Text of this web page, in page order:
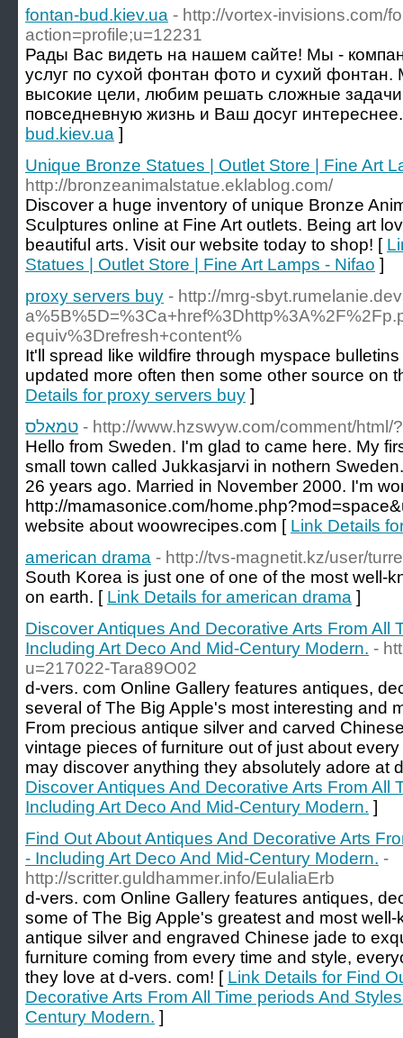
fontan-bud.kiev.ua - http://vortex-invisions.com/
action=profile;u=12231
Рады Вас видеть на нашем сайте! Мы -
услуг по сухой фонтан фото и сухий
высокие цели, любим решать сложные
повседневную жизнь и Ваш досуг
bud.kiev.ua ]
Unique Bronze Statues | Outlet Store | Fine Art
http://bronzeanimalstatue.eklablog.com/
Discover a huge inventory of unique Bronze
Sculptures online at Fine Art outlets. Being art
beautiful arts. Visit our website today to shop! [
Statues | Outlet Store | Fine Art Lamps - Nifao ]
proxy servers buy - http://mrg-
equiv%3Drefresh+content%
It'll spread like wildfire through myspace
updated more often then some other source on
Details for proxy servers buy ]
טמאלס - http://www.hzswyw.com/comment/html/
Hello from Sweden. I'm glad to came here. My
small town called Jukkasjarvi in nothern
26 years ago. Married in November 2000. I'm
http://mamasonice.com/
website about woowrecipes.com [
american drama - http://tvs-magnetit.kz/user/
South Korea is just one of one of the most well-
on earth. [ Link Details for american drama ]
Discover Antiques And Decorative Arts From All
Including Art Deco And Mid-Century Modern. -
u=217022-Tara89O02
d-vers. com Online Gallery features antiques,
several of The Big Apple's most interesting and
From precious antique silver and carved
vintage pieces of furniture out of just about
may discover anything they absolutely adore at
Discover Antiques And Decorative Arts From All
Including Art Deco And Mid-Century Modern. ]
Find Out About Antiques And Decorative Arts
- Including Art Deco And Mid-Century Modern. -
http://scritter.guldhammer.info/EulaliaErb
d-vers. com Online Gallery features antiques,
some of The Big Apple's greatest and most
antique silver and engraved Chinese jade to
furniture coming from every time and style,
they love at d-vers. com! [ Link Details for Find
Decorative Arts From All Time periods And
Century Modern. ]